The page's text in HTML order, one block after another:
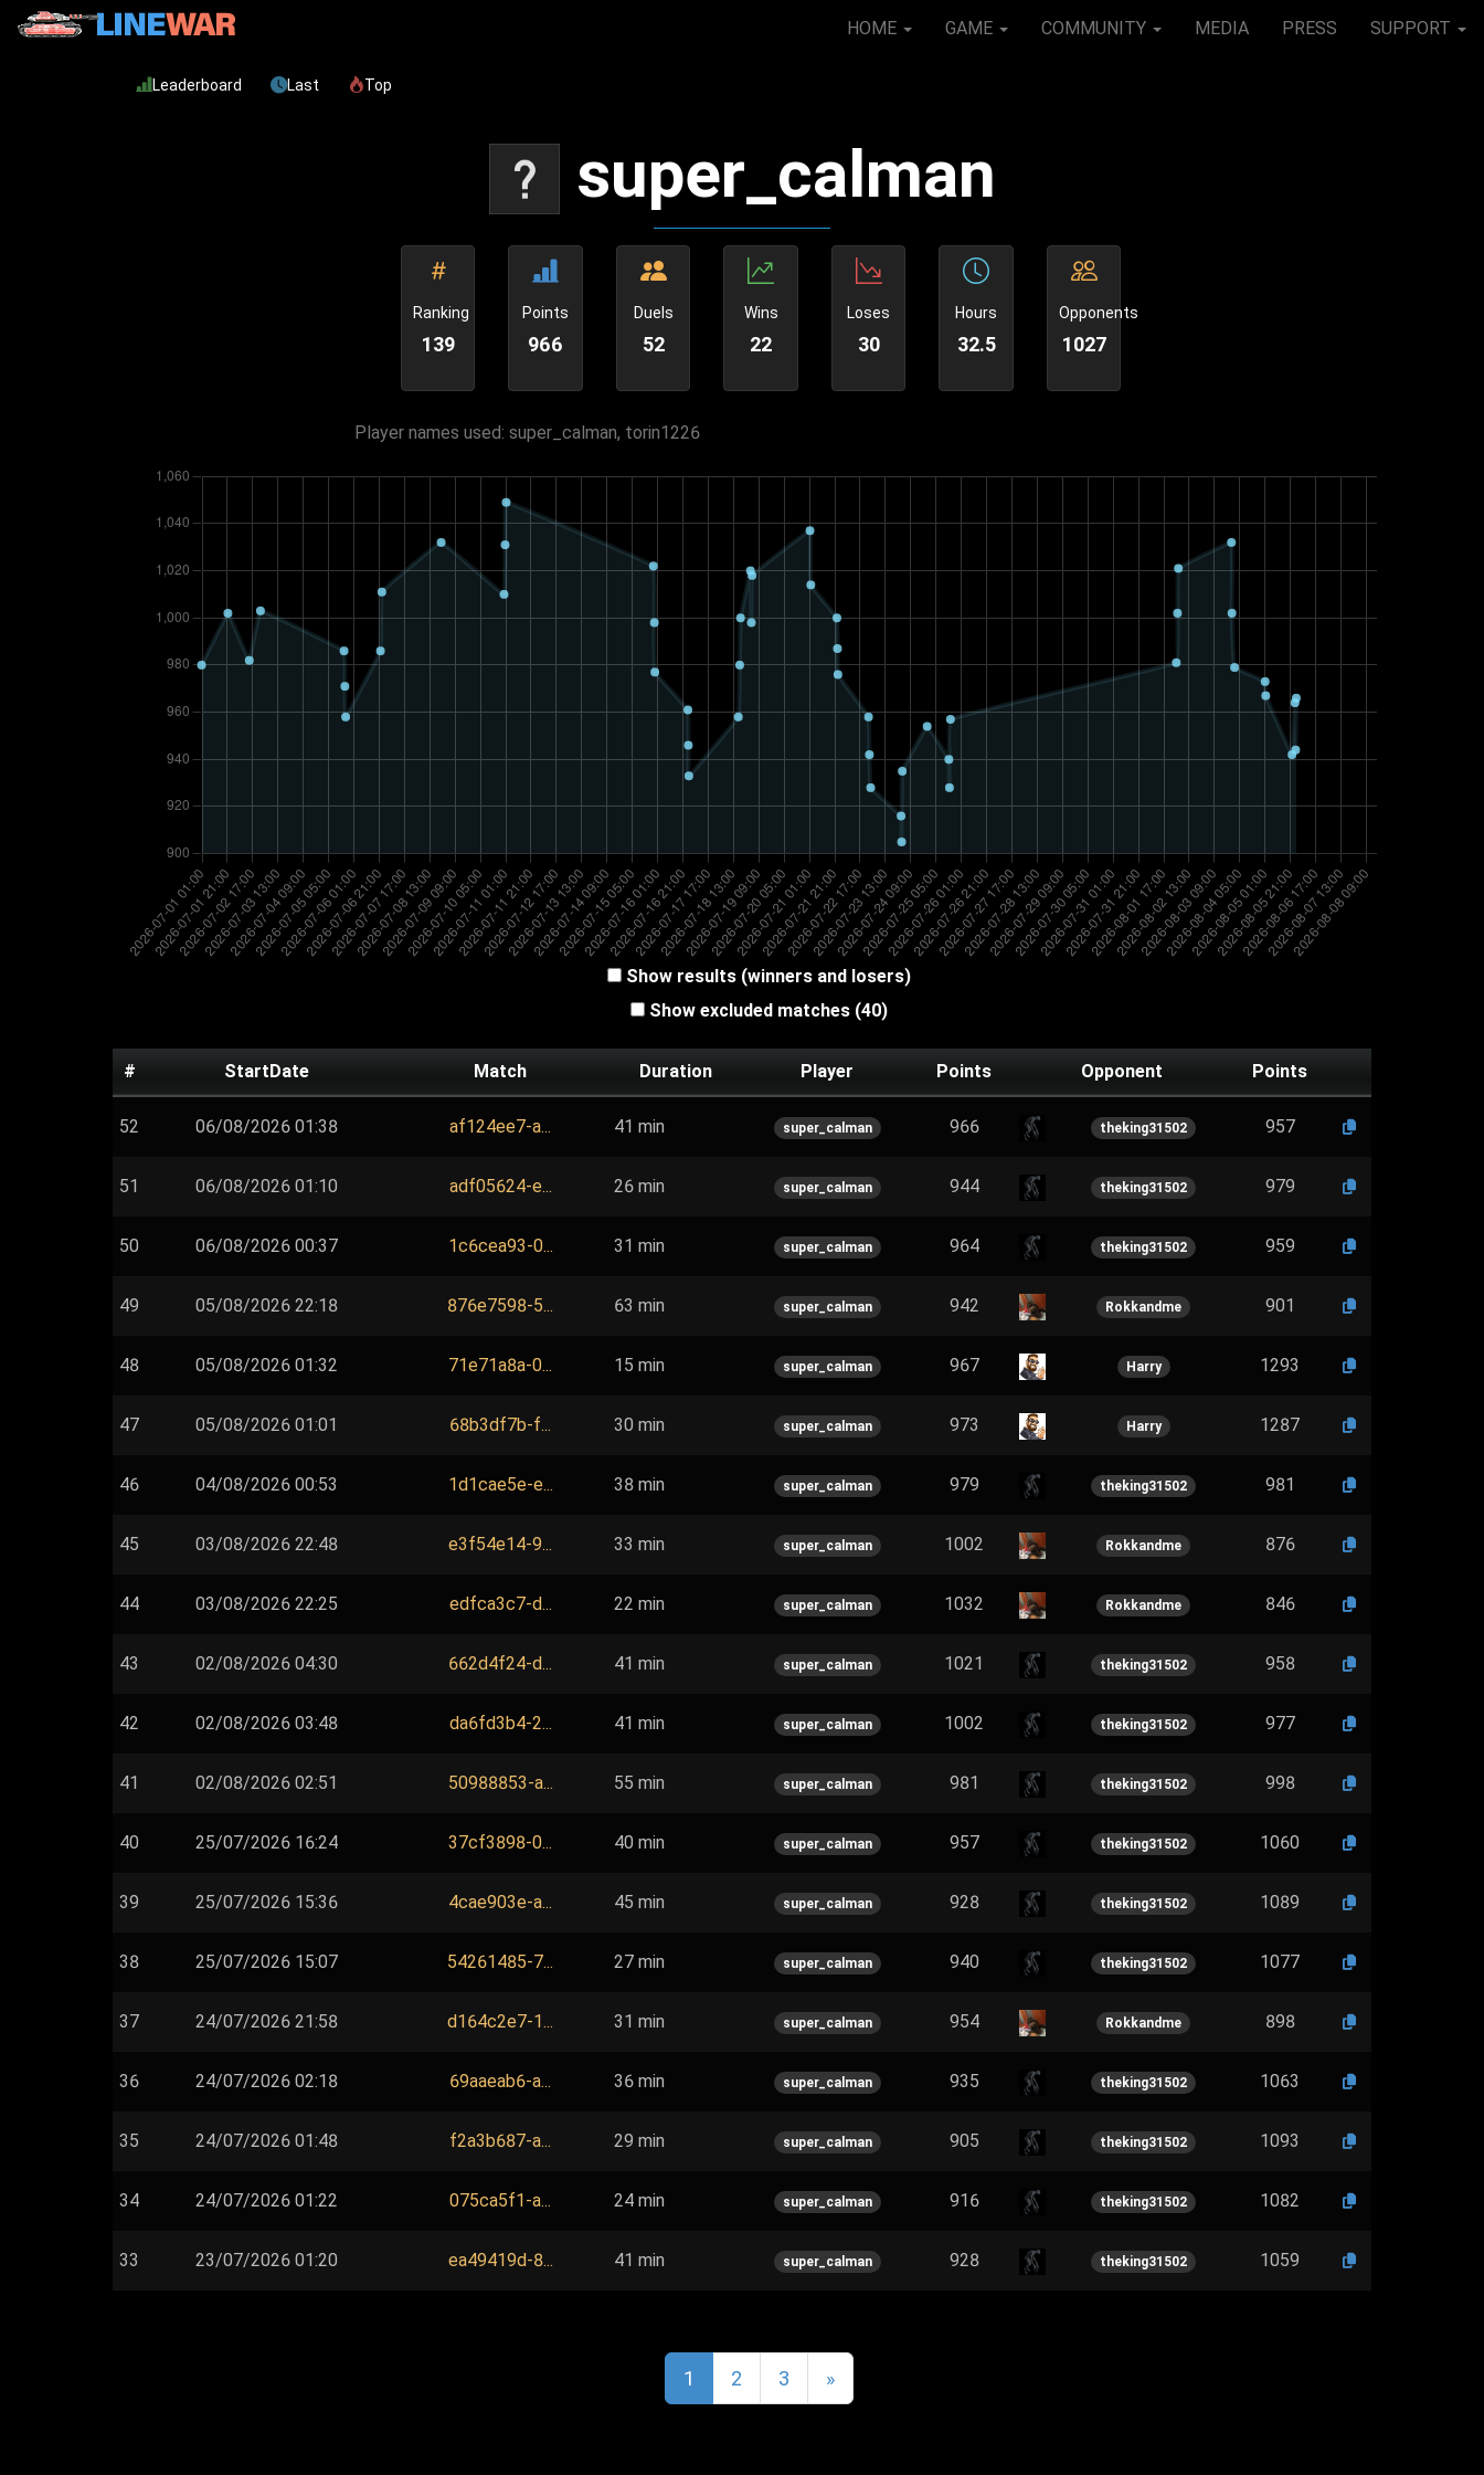
HOME GAME COMMUNITY MEDIA PRESS SUPPORT
Leaderboard Last Top
super_calman
Ranking
139
Points
966
Duels
52
Wins
22
Loses
30
Hours
32.5
Opponents
1027
Player names used: super_calman, torin1226
Show results (winners and losers)
Show excluded matches (40)
# StartDate Match Duration Player Points Opponent Points
52 06/08/2026 01:38 af124ee7-a... 41 min super_calman 966 theking31502 957
51 06/08/2026 01:10 adf05624-e... 26 min super_calman 944 theking31502 979
50 06/08/2026 00:37 1c6cea93-0... 31 min super_calman 964 theking31502 959
49 05/08/2026 22:18 876e7598-5... 63 min super_calman 942 Rokkandme 901
48 05/08/2026 01:32 71e71a8a-0... 15 min super_calman 967 Harry 1293
47 05/08/2026 01:01 68b3df7b-f... 30 min super_calman 973 Harry 1287
46 04/08/2026 00:53 1d1cae5e-e... 38 min super_calman 979 theking31502 981
45 03/08/2026 22:48 e3f54e14-9... 33 min super_calman 1002 Rokkandme 876
44 03/08/2026 22:25 edfca3c7-d... 22 min super_calman 1032 Rokkandme 846
43 02/08/2026 04:30 662d4f24-d... 41 min super_calman 1021 theking31502 958
42 02/08/2026 03:48 da6fd3b4-2... 41 min super_calman 1002 theking31502 977
41 02/08/2026 02:51 50988853-a... 55 min super_calman 981 theking31502 998
40 25/07/2026 16:24 37cf3898-0... 40 min super_calman 957 theking31502 1060
39 25/07/2026 15:36 4cae903e-a... 45 min super_calman 928 theking31502 1089
38 25/07/2026 15:07 54261485-7... 27 min super_calman 940 theking31502 1077
37 24/07/2026 21:58 d164c2e7-1... 31 min super_calman 954 Rokkandme 898
36 24/07/2026 02:18 69aaeab6-a... 36 min super_calman 935 theking31502 1063
35 24/07/2026 01:48 f2a3b687-a... 29 min super_calman 905 theking31502 1093
34 24/07/2026 01:22 075ca5f1-a... 24 min super_calman 916 theking31502 1082
33 23/07/2026 01:20 ea49419d-8... 41 min super_calman 928 theking31502 1059
1 2 3 »